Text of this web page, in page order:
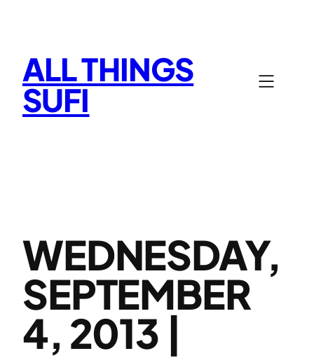
ALL THINGS
SUFI
WEDNESDAY,
SEPTEMBER
4, 2013 |